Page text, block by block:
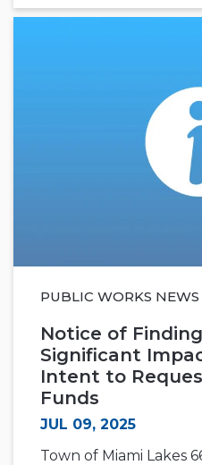
PUBLIC WORKS NEWS
Notice of
Significant
Intent to
Funds
JUL 09, 2025
Town of Miami Lakes